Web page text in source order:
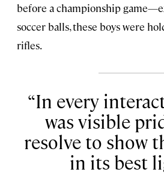
before a championship
soccer balls, these boys were
rifles.
In every
was visible
resolve to show
in its best